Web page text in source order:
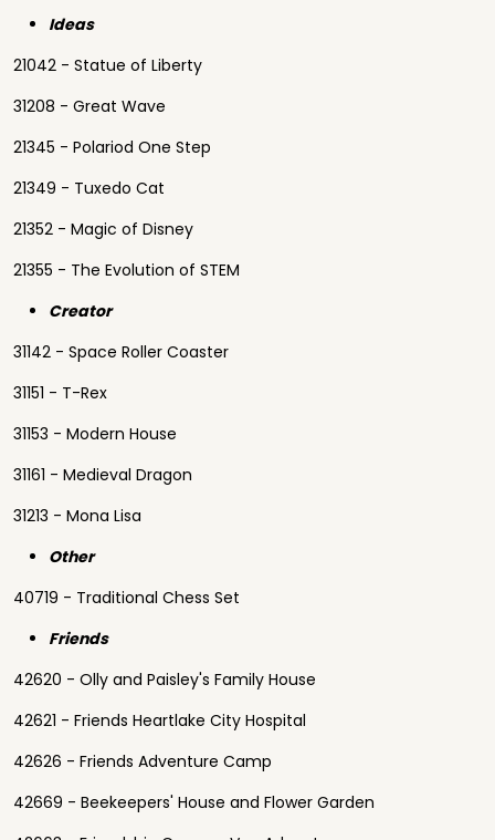
Ideas
21042 - Statue of Liberty
31208 - Great Wave
21345 - Polariod One Step
21349 - Tuxedo Cat
21352 - Magic of Disney
21355 - The Evolution of STEM
Creator
31142 - Space Roller Coaster
31151 - T-Rex
31153 - Modern House
31161 - Medieval Dragon
31213 - Mona Lisa
Other
40719 - Traditional Chess Set
Friends
42620 - Olly and Paisley's Family House
42621 - Friends Heartlake City Hospital
42626 - Friends Adventure Camp
42669 - Beekeepers' House and Flower Garden